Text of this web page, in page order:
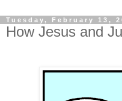
Tuesday, February 13,
How Jesus and